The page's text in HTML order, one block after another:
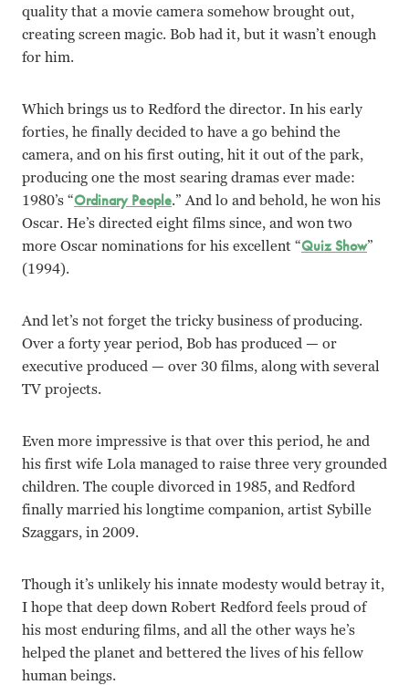
quality that a movie camera somehow brought out,
creating screen magic. Bob had it, but it wasn’t enough
for him.
Which brings us to Redford the director. In his early
forties, he finally decided to have a go behind the
camera, and on his first outing, hit it out of the park,
producing one the most searing dramas ever made:
1980’s “Ordinary People.” And lo and behold, he won his
Oscar. He’s directed eight films since, and won two
more Oscar nominations for his excellent “Quiz Show”
(1994).
And let’s not forget the tricky business of producing.
Over a forty year period, Bob has produced — or
executive produced — over 30 films, along with several
TV projects.
Even more impressive is that over this period, he and
his first wife Lola managed to raise three very grounded
children. The couple divorced in 1985, and Redford
finally married his longtime companion, artist Sybille
Szaggars, in 2009.
Though it’s unlikely his innate modesty would betray it,
I hope that deep down Robert Redford feels proud of
his most enduring films, and all the other ways he’s
helped the planet and bettered the lives of his fellow
human beings.